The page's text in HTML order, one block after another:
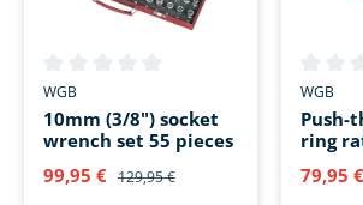
Average rating of 0 out of 5 stars
WGB
10mm (3/8") socket
wrench set 55 pieces
99,95 € 129,95 €
WGB
Push-
ring
79,95 €